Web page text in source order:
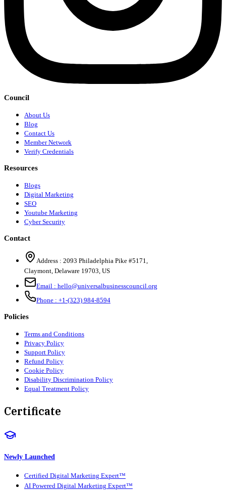
Council
About Us
Blog
Contact Us
Member Network
Verify Credentials
Resources
Blogs
Digital Marketing
SEO
Youtube Marketing
Cyber Security
Contact
Address : 2093 Philadelphia Pike #5171
Claymont Delaware 19703 US
Email : hello@universalbusinesscouncil.org
Phone : +1-(323) 984-8594
Policies
Terms and Conditions
Privacy Policy
Support Policy
Refund Policy
Cookie Policy
Disability Discrimination Policy
Equal Treatment Policy
Certificate
Newly Launched
Certified Digital Marketing Expert™
AI Powered Digital Marketing Expert™